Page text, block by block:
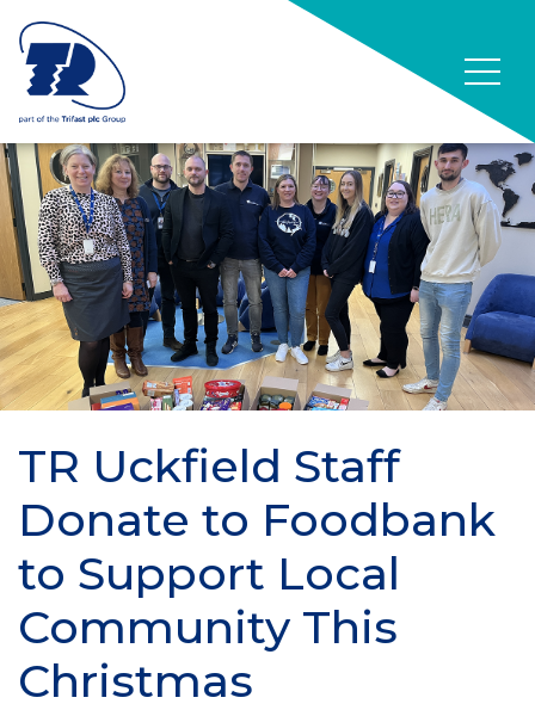
TR Uckfield Staff
Donate to Foodbank
to Support Local
Community This
Christmas